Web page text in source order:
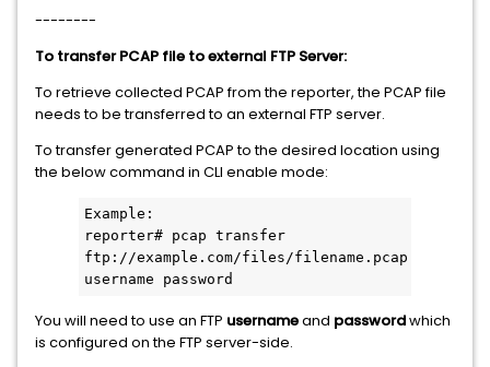
--------
To transfer PCAP file to external FTP Server:
To retrieve collected PCAP from the reporter, the PCAP file
needs to be transferred to an external FTP server.
To transfer generated PCAP to the desired location using
the below command in CLI enable mode:
Example:
reporter# pcap transfer
ftp://example.com/files/filename.pcap
username password
You will need to use an FTP usernameand passwordwhich
is configured on the FTP server-side.